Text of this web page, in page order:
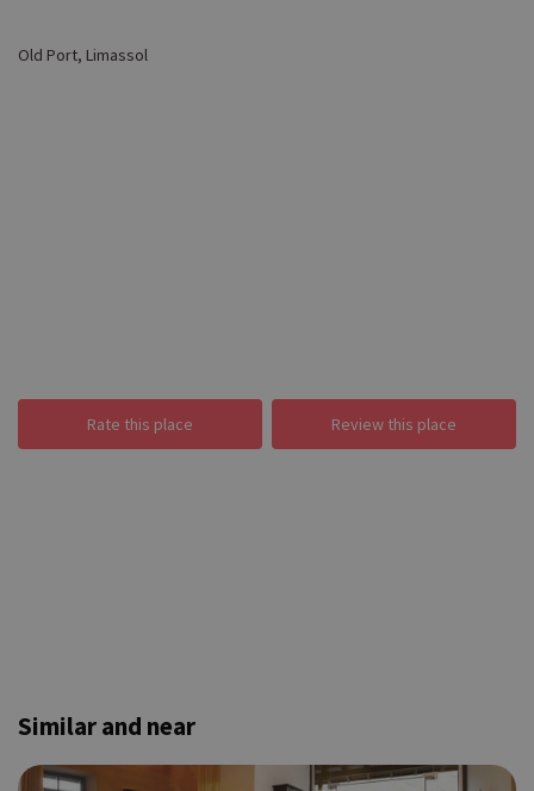
Old Port, Limassol
Rate this place Review this place
Similar and near